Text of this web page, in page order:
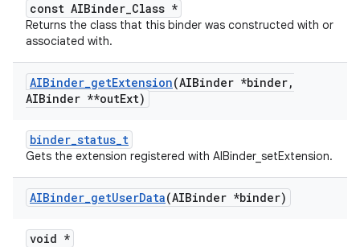
const AIBinder_Class *
Returns the class that this binder was constructed with or
associated with.
AIBinder_getExtension(AIBinder *binder,
AIBinder **outExt)
binder_status_t
Gets the extension registered with AIBinder_setExtension.
AIBinder_getUserData(AIBinder *binder)
void *